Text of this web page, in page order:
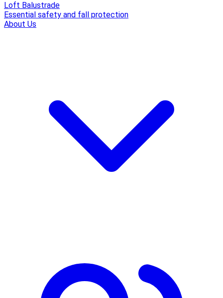
Loft Balustrade
Essential safety and fall protection
About Us